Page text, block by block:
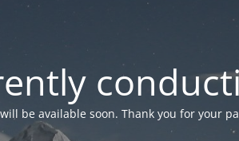
be available soon. Thank you for your